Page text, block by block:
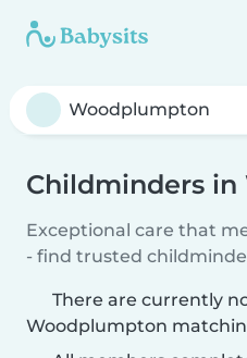
Childminders
Exceptional care that
- find trusted
There are currently
Woodplumpton